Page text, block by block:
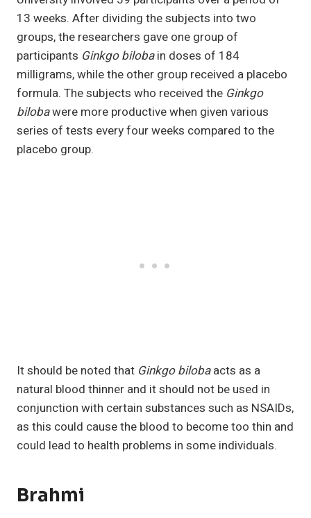
13 weeks. After dividing the subjects into two
groups, the researchers gave one group of
participants Ginkgo bilobain doses of 184
milligrams, while the other group received a placebo
formula. The subjects who received the Ginkgo
bilobawere more productive when given various
series of tests every four weeks compared to the
placebo group.
It should be noted that Ginkgo bilobaacts as a
natural blood thinner and it should not be used in
conjunction with certain substances such as NSAIDs,
as this could cause the blood to become too thin and
could lead to health problems in some individuals.
Brahmi